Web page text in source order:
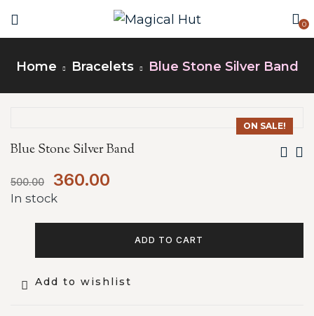
0
Home Bracelets Blue Stone Silver Band
ON SALE!
Blue Stone Silver Band
500.00 360.00
In stock
ADD TO CART
Add to wishlist